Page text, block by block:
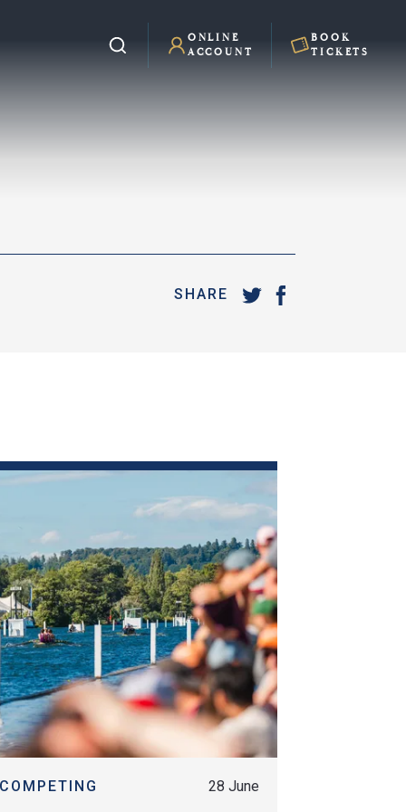
ONLINE
ACCOUNT
BOOK
TICKETS
SHARE
COMPETING 28 June